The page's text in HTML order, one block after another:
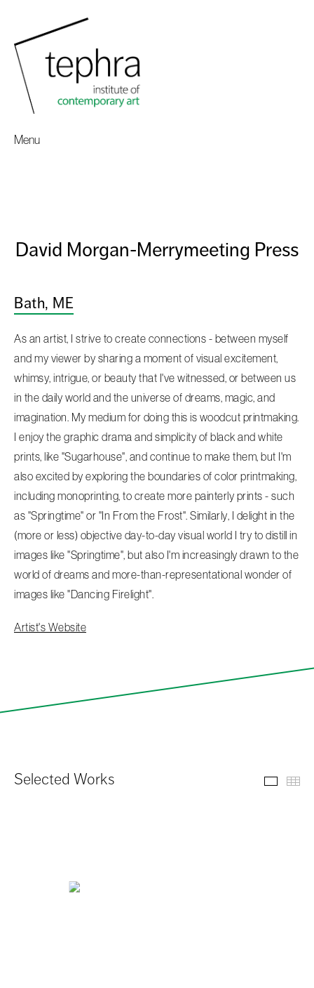
Menu
David Morgan-Merrymeeting Press
Bath, ME
As an artist, I strive to create connections - between myself
and my viewer by sharing a moment of visual excitement,
whimsy, intrigue, or beauty that I've witnessed, or between us
in the daily world and the universe of dreams, magic, and
imagination. My medium for doing this is woodcut printmaking.
I enjoy the graphic drama and simplicity of black and white
prints, like "Sugarhouse", and continue to make them, but I'm
also excited by exploring the boundaries of color printmaking,
including monoprinting, to create more painterly prints - such
as "Springtime" or "In From the Frost". Similarly, I delight in the
(more or less) objective day-to-day visual world I try to distill in
images like "Springtime", but also I'm increasingly drawn to the
world of dreams and more-than-representational wonder of
images like "Dancing Firelight".
Artist's Website
Selected Works